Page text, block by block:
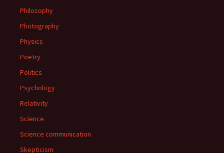
Philosophy
Photography
Physics
Poetry
Politics
Psychology
Relativity
Science
Science communication
Skepticism